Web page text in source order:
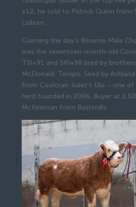
+12, he sold to Patrick Quinn from
Lisburn.
Claiming the day’s Reserve Male
was the seventeen-month-old
TSI+91 and SRI+98 bred by
McDonald, Tempo. Sired by
from Coolcran Juliet’s Ella – one
herd founded in 2006. Buyer at
McKeeman from Bushmills.